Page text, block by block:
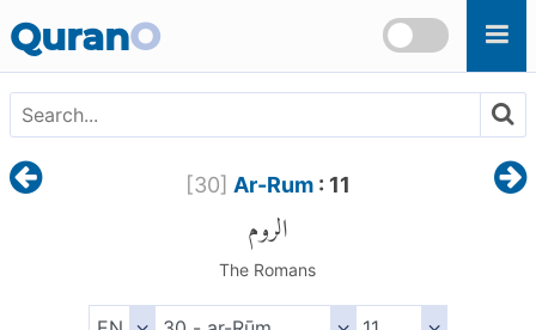
QuranO
[30] Ar-Rum: 11
الروم
The Romans